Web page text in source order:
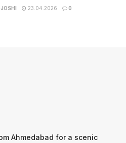
23.04.2026 0
Ahmedabad for a scenic